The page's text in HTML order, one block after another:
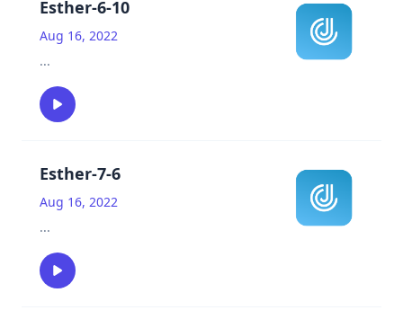
Esther-6-10
Aug 16, 2022
...
Esther-7-6
Aug 16, 2022
...